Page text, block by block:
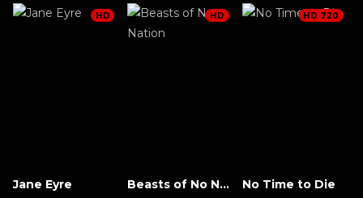
Jane Eyre
HD
Beasts of No Nation
HD
No Time to Die
HD 720